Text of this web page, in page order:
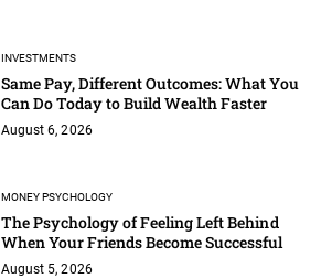
INVESTMENTS
Same Pay, Different Outcomes: What You
Can Do Today to Build Wealth Faster
August 6, 2026
MONEY PSYCHOLOGY
The Psychology of Feeling Left Behind
When Your Friends Become Successful
August 5, 2026